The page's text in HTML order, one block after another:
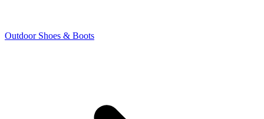
Outdoor Shoes & Boots